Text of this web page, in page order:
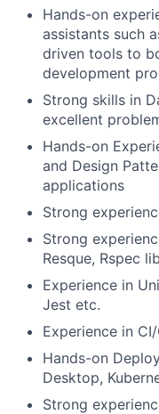
Hands-on
assistants such
driven tools to
development
Strong skills in
excellent
Hands-on
and Design
applications
Strong
Strong
Resque, Rspec
Experience in
Jest etc.
Experience in
Hands-on
Desktop,
Strong